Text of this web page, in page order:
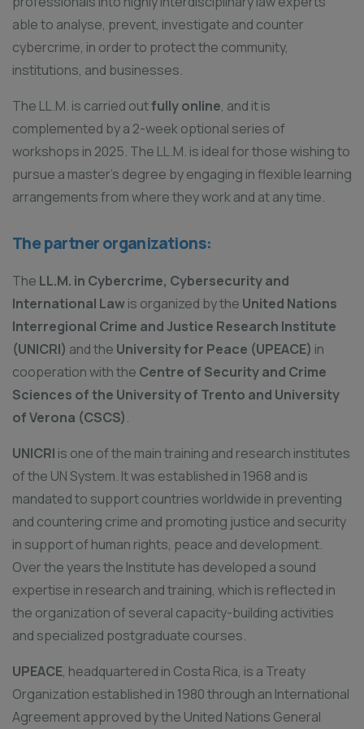
able to analyse, prevent, investigate and counter
cybercrime, in order to protect the community,
institutions, and businesses.
The LL.M. is carried outfully online, and it is
complemented by a 2-week optional series of
workshops in 2025. The LL.M. is ideal for those wishing to
pursue a master’s degree by engaging in flexible learning
arrangements from where they work and at any time.
The partner organizations:
The LL.M. in Cybercrime, Cybersecurity and
International Lawis organized by the United Nations
Interregional Crime and Justice Research Institute
(UNICRI) and the University for Peace (UPEACE) in
cooperation with the Centre of Security and Crime
Sciences of the University of Trento and University
of Verona (CSCS).
UNICRI is one of the main training and research institutes
of the UN System. It was established in 1968 and is
mandated to support countries worldwide in preventing
and countering crime and promoting justice and security
in support of human rights, peace and development.
Over the years the Institute has developed a sound
expertise in research and training, which is reflected in
the organization of several capacity-building activities
and specialized postgraduate courses.
UPEACE, headquartered in Costa Rica, is a Treaty
Organization established in 1980 through an International
Agreement approved by the United Nations General